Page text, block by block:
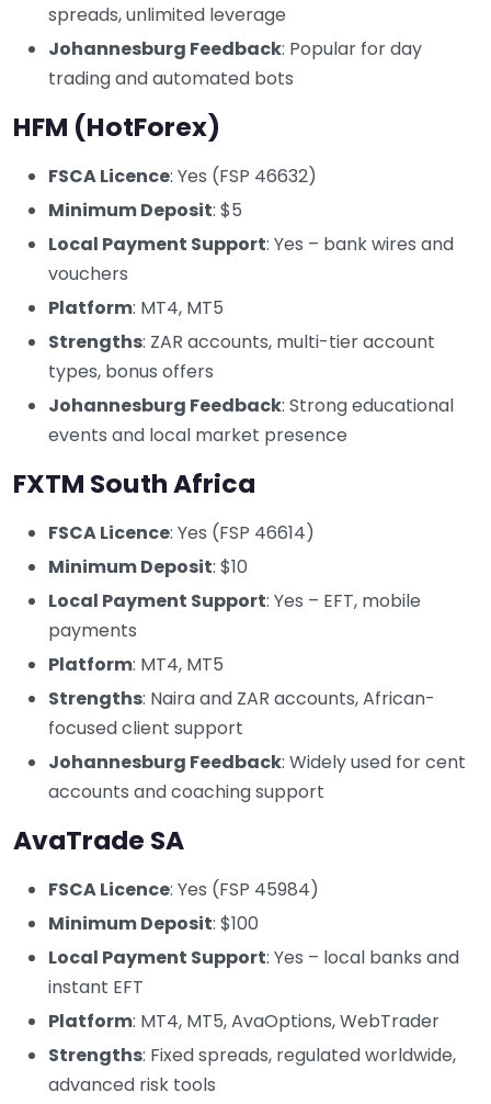
spreads, unlimited leverage
Johannesburg Feedback: Popular for day
trading and automated bots
HFM (HotForex)
FSCA Licence: Yes (FSP 46632)
Minimum Deposit: $5
Local Payment Support: Yes – bank wires and
vouchers
Platform: MT4, MT5
Strengths: ZAR accounts, multi-tier account
types, bonus offers
Johannesburg Feedback: Strong educational
events and local market presence
FXTM South Africa
FSCA Licence: Yes (FSP 46614)
Minimum Deposit: $10
Local Payment Support: Yes – EFT, mobile
payments
Platform: MT4, MT5
Strengths: Naira and ZAR accounts, African-
focused client support
Johannesburg Feedback: Widely used for cent
accounts and coaching support
AvaTrade SA
FSCA Licence: Yes (FSP 45984)
Minimum Deposit: $100
Local Payment Support: Yes – local banks and
instant EFT
Platform: MT4, MT5, AvaOptions, WebTrader
Strengths: Fixed spreads, regulated worldwide,
advanced risk tools